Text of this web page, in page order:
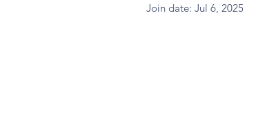
Join date: Jul 6, 2025